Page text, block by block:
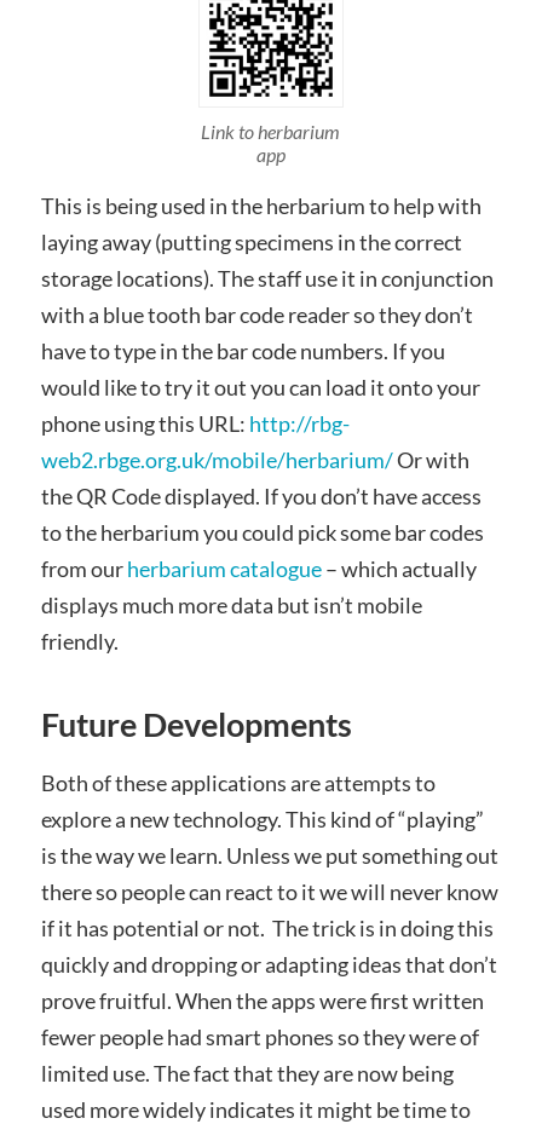
Link to herbarium
app
This is being used in the herbarium to help with
laying away (putting specimens in the correct
storage locations). The staff use it in conjunction
with a blue tooth bar code reader so they don’t
have to type in the bar code numbers. If you
would like to try it out you can load it onto your
phone using this URL: http://rbg-
web2.rbge.org.uk/mobile/herbarium/Or with
the QR Code displayed. If you don’t have access
to the herbarium you could pick some bar codes
from ourherbarium catalogue– which actually
displays much more data but isn’t mobile
friendly.
Future Developments
Both of these applications are attempts to
explore a new technology. This kind of “playing”
is the way we learn. Unless we put something out
there so people can react to it we will never know
if it has potential or not. The trick is in doing this
quickly and dropping or adapting ideas that don’t
prove fruitful. When the apps were first written
fewer people had smart phones so they were of
limited use. The fact that they are now being
used more widely indicates it might be time to